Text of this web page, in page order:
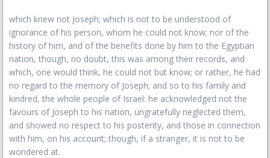
which knew not Joseph; which is not to be understood of
ignorance of his person, whom he could not know; nor of the
history of him, and of the benefits done by him to the Egyptian
nation, though, no doubt, this was among their records, and
which, one would think, he could not but know; or rather, he had
no regard to the memory of Joseph; and so to his family and
kindred, the whole people of Israel: he acknowledged not the
favours of Joseph to his nation, ungratefully neglected them,
and showed no respect to his posterity, and those in connection
with him, on his account; though, if a stranger, it is not to be
wondered at.